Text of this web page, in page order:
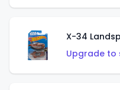
X-34
Upgrade to